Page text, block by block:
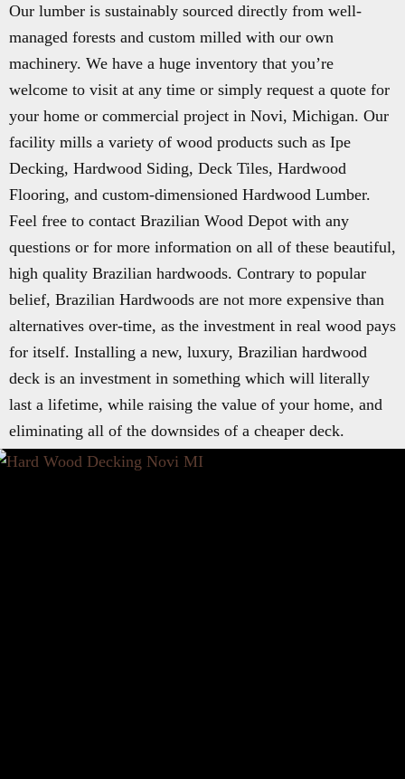
Our lumber is sustainably sourced directly from well-
managed forests and custom milled with our own
machinery. We have a huge inventory that you’re
welcome to visit at any time or simply request a quote for
your home or commercial project in Novi, Michigan. Our
facility mills a variety of wood products such as Ipe
Decking, Hardwood Siding, Deck Tiles, Hardwood
Flooring, and custom-dimensioned Hardwood Lumber.
Feel free to contact Brazilian Wood Depot with any
questions or for more information on all of these beautiful,
high quality Brazilian hardwoods. Contrary to popular
belief, Brazilian Hardwoods are not more expensive than
alternatives over-time, as the investment in real wood pays
for itself. Installing a new, luxury, Brazilian hardwood
deck is an investment in something which will literally
last a lifetime, while raising the value of your home, and
eliminating all of the downsides of a cheaper deck.